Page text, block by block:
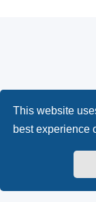
This website
best experience